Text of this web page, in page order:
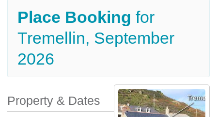
Place Booking for
Tremellin, September
2026
Property & Dates